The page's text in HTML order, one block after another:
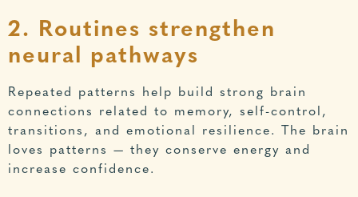
2. Routines strengthen
neural pathways
Repeated patterns help build strong brain
connections related to memory, self-control,
transitions, and emotional resilience. The brain
loves patterns — they conserve energy and
increase confidence.